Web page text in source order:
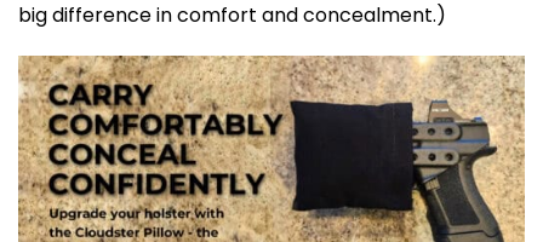
big difference in comfort and concealment.)